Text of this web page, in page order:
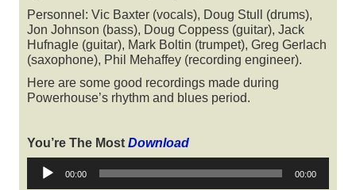
Personnel: Vic Baxter (vocals), Doug Stull (drums),
Jon Johnson (bass), Doug Coppess (guitar), Jack
Hufnagle (guitar), Mark Boltin (trumpet), Greg Gerlach
(saxophone), Phil Mehaffey (recording engineer).
Here are some good recordings made during
Powerhouse’s rhythm and blues period.
You’re The Most Download
Audio
Player
00:00 00:00